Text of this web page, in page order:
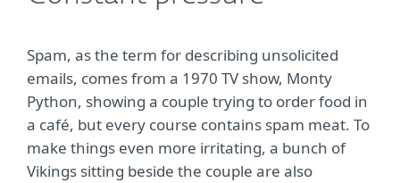
Spam, as the term for describing unsolicited
emails, comes from a 1970 TV show, Monty
Python, showing a couple trying to order food in
a café, but every course contains spam meat. To
make things even more irritating, a bunch of
Vikings sitting beside the couple are also